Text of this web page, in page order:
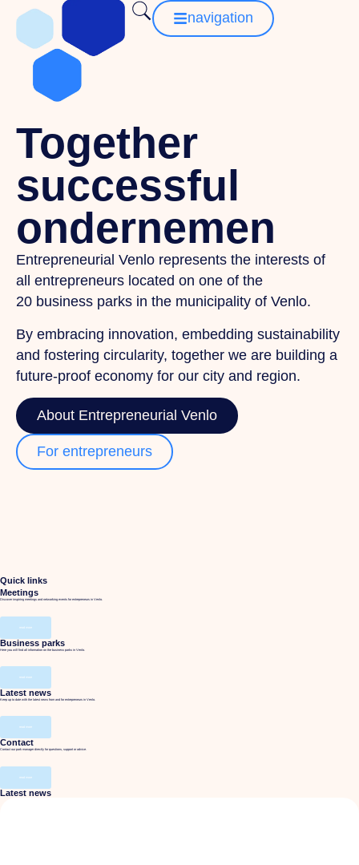
navigation
Together
successful
ondernemen
Entrepreneurial Venlo represents the interests of
all entrepreneurs located on one of the
20 business parks in the municipality of Venlo.
By embracing innovation, embedding sustainability
and fostering circularity, together we are building a
future-proof economy for our city and region.
About Entrepreneurial Venlo
For entrepreneurs
Quick links
Meetings
Discover inspiring meetings and networking events for entrepreneurs in Venlo.
read more
Business parks
Here you will find all information on the business parks in Venlo.
read more
Latest news
Keep up to date with the latest news from and for entrepreneurs in Venlo.
read more
Contact
Contact our park manager directly for questions, support or advice.
read more
Latest news